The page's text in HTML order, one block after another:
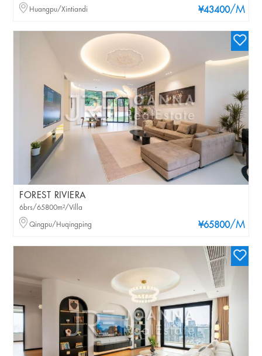
¥43400/M
Huangpu/Xintiandi
FOREST RIVIERA
¥65800/M
6brs/65800m²/Villa
Qingpu/Huqingping